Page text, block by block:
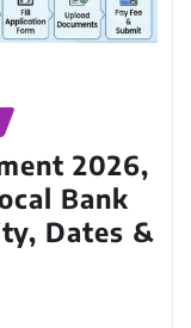
2026,
Bank
Dates &